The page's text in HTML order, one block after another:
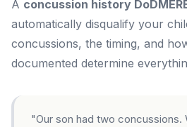
A concussion history
automatically disqualify your
concussions, the timing, and
documented determine
"Our son had two concussions.